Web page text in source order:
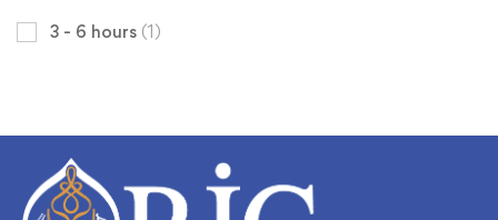
3 - 6 hours (1)